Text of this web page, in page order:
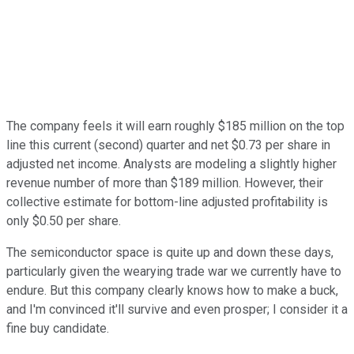
The company feels it will earn roughly $185 million on the top
line this current (second) quarter and net $0.73 per share in
adjusted net income. Analysts are modeling a slightly higher
revenue number of more than $189 million. However, their
collective estimate for bottom-line adjusted profitability is
only $0.50 per share.
The semiconductor space is quite up and down these days,
particularly given the wearying trade war we currently have to
endure. But this company clearly knows how to make a buck,
and I'm convinced it'll survive and even prosper; I consider it a
fine buy candidate.